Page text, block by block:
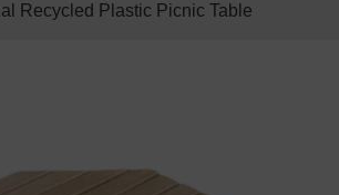
Recycled Plastic Picnic Table